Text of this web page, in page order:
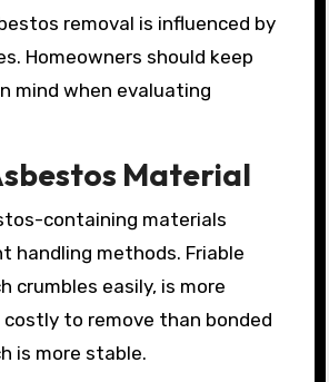
removal is influenced by
Homeowners should keep
mind when evaluating
Material
containing materials
handling methods. Friable
crumbles easily, is more
costly to remove than bonded
is more stable.